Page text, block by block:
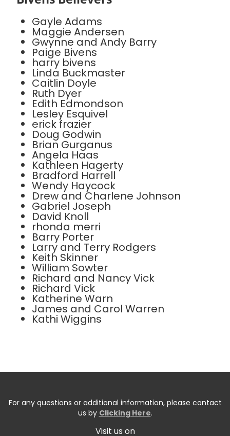
Gayle Adams
Maggie Andersen
Gwynne and Andy Barry
Paige Bivens
harry bivens
Linda Buckmaster
Caitlin Doyle
Ruth Dyer
Edith Edmondson
Lesley Esquivel
erick frazier
Doug Godwin
Brian Gurganus
Angela Haas
Kathleen Hagerty
Bradford Harrell
Wendy Haycock
Drew and Charlene Johnson
Gabriel Joseph
David Knoll
rhonda merri
Barry Porter
Larry and Terry Rodgers
Keith Skinner
William Sowter
Richard and Nancy Vick
Richard Vick
Katherine Warn
James and Carol Warren
Kathi Wiggins
For any questions or additional information, please contact
us by Clicking Here.
Visit us on